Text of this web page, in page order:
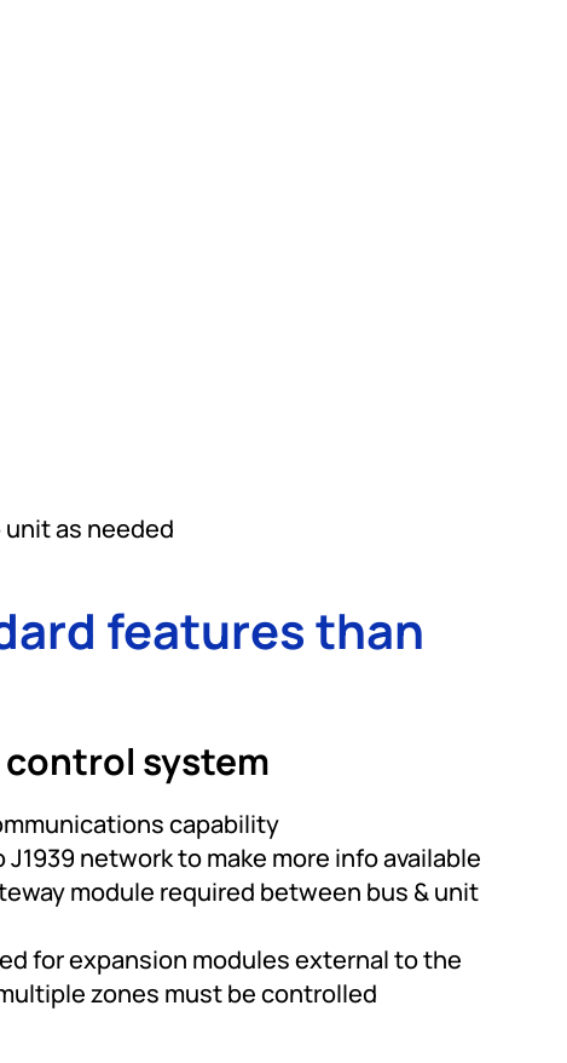
as needed
features than
control system
capability
network to make more info available
module required between bus & unit
for expansion modules external to the
zones must be controlled